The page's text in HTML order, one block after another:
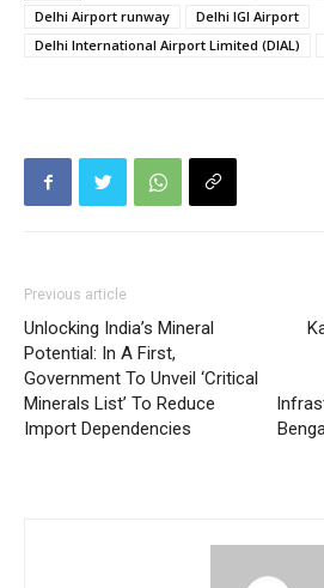
Delhi Airport runway
Delhi IGI Airport
Delhi International Airport Limited (DIAL)
Previous article
Unlocking India’s Mineral
Potential: In A First,
Government To Unveil ‘Critical
Minerals List’ To Reduce
Import Dependencies